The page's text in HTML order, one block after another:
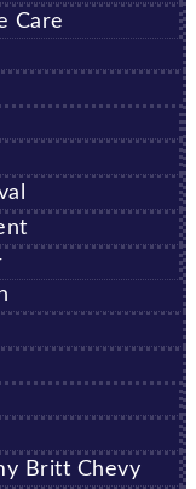
Care
Britt Chevy